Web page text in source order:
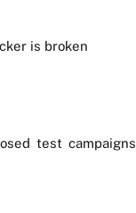
is broken
test campaigns